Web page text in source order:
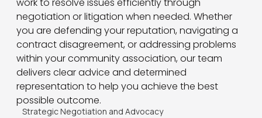
work to resolve issues efficiently through
negotiation or litigation when needed. Whether
you are defending your reputation, navigating a
contract disagreement, or addressing problems
within your community association, our team
delivers clear advice and determined
representation to help you achieve the best
possible outcome.
Strategic Negotiation and Advocacy